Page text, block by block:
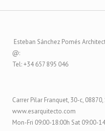
Esteban Sánchez Pomés
@:
Tel: +34 657 895 046
Carrer Pilar Franquet, 30-c, 08870,
www.esarquitecto.com
Mon-Fri 09:00-18:00h Sat 09:00-